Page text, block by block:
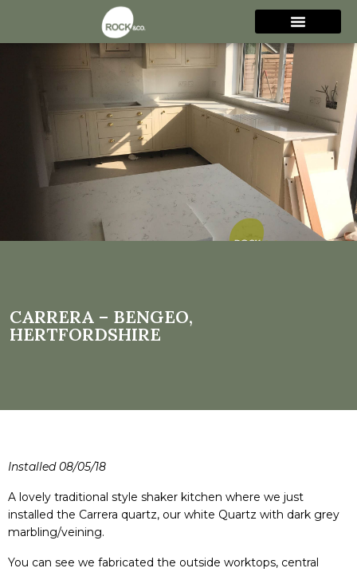
Carrera – Bengeo,
Hertfordshire
CARRERA – BENGEO,
HERTFORDSHIRE
Installed 08/05/18
A lovely traditional style shaker kitchen where we just
installed the Carrera quartz, our white Quartz with dark grey
marbling/veining.
You can see we fabricated the outside worktops, central